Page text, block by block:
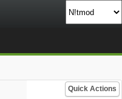
Quick Actions